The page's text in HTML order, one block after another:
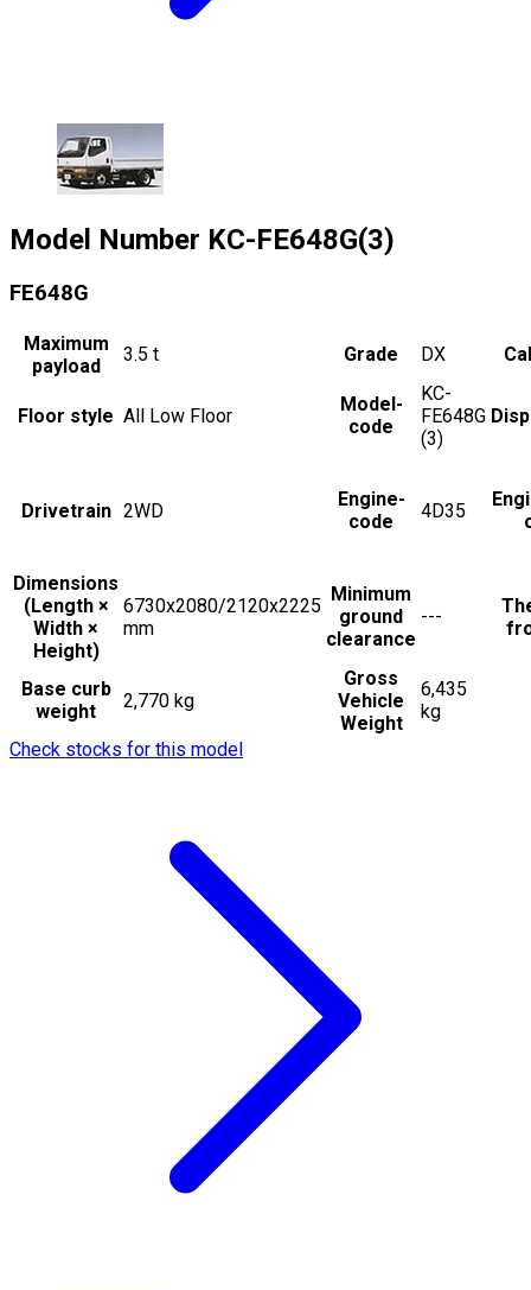
Model Number KC-FE648G(3)
FE648G
Maximum
payload
3.5 t Grade DX
Floor style All Low Floor
Model-
code
KC-
FE648G
(3)
Drivetrain 2WD
Engine-
code
4D35
Dimensions
(Length ×
Width ×
Height)
6730x2080/2120x2225
mm
Minimum
ground
clearance
---
Base curb
weight
2,770 kg
Gross
Vehicle
Weight
6,435
kg
Check stocks for this model